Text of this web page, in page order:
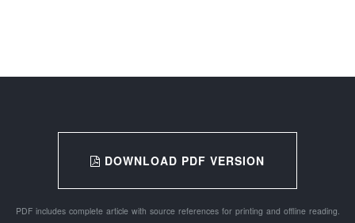
DOWNLOAD PDF VERSION
PDF includes complete article with source references for printing and offline reading.